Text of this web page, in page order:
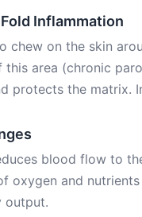
Inflammation
chew on the skin
this area (chronic
protects the matrix.
blood flow to
oxygen and
output.